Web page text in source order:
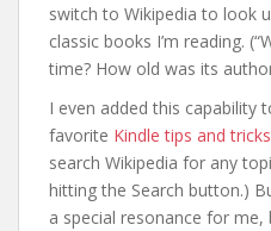
switch to Wikipedia to look
classic books I’m reading.
time? How old was its
I even added this capability
favorite Kindle tips and tricks
search Wikipedia for any
hitting the Search button.)
a special resonance for me,